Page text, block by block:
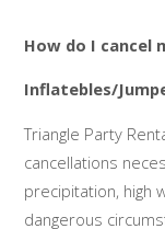
How do I cancel
Inflatebles/
Triangle Party
cancellations
precipitation, high
dangerous